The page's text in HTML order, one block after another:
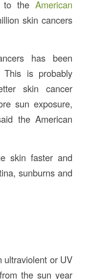
to theAmerican
skin cancers
has been
This is probably
skin cancer
sun exposure,
the American
skin faster and
sunburns and
ultraviolent or UV
the sun year